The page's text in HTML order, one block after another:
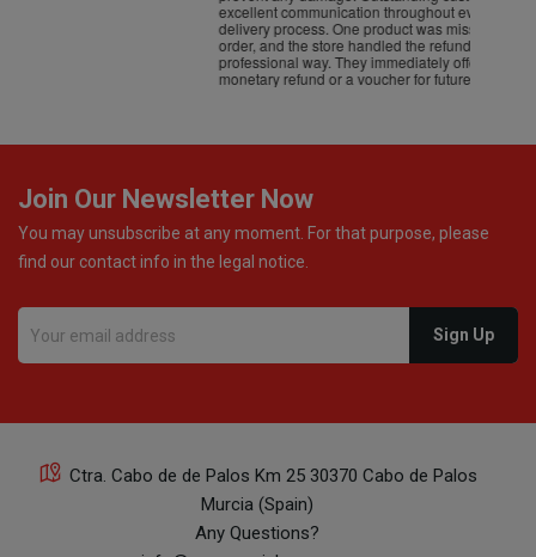
excellent communication throughout every stage of the
delivery process. One product was missing from my
order, and the store handled the refund in a truly
professional way. They immediately offered either a
monetary refund or a voucher for future purchases, so I
Join Our Newsletter Now
You may unsubscribe at any moment. For that purpose, please
find our contact info in the legal notice.
Ctra. Cabo de de Palos Km 25 30370 Cabo de Palos
Murcia (Spain)
Any Questions?